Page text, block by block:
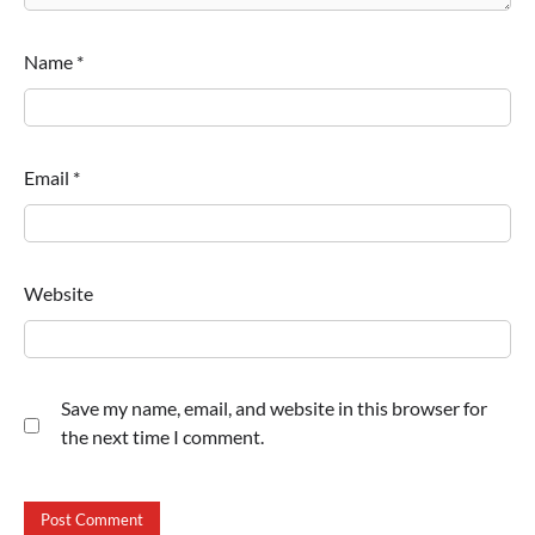
Name *
Email *
Website
Save my name, email, and website in this browser for
the next time I comment.